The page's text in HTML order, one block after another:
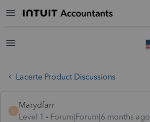
Lacerte Product Discussions
M
Marydfarr
Level 1
Forum|Forum|6 months ago